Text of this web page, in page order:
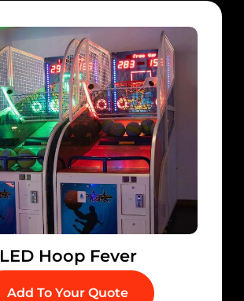
LED Hoop Fever
Add To Your Quote